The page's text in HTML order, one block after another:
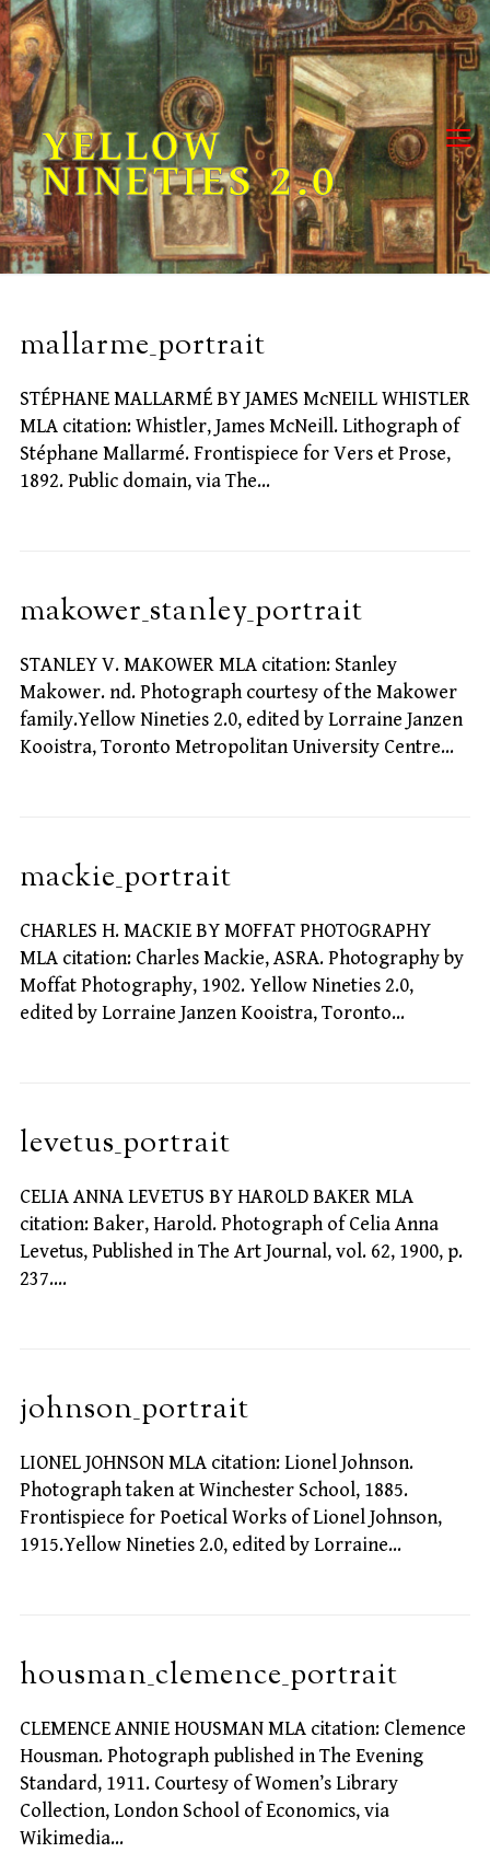
Skip
to
content
YELLOW
NINETIES 2.0
mallarme_portrait
STÉPHANE MALLARMÉ BY JAMES McNEILL WHISTLER
MLA citation: Whistler, James McNeill. Lithograph of
Stéphane Mallarmé. Frontispiece for Vers et Prose,
1892. Public domain, via The…
makower_stanley_portrait
STANLEY V. MAKOWER MLA citation: Stanley
Makower. nd. Photograph courtesy of the Makower
family.Yellow Nineties 2.0, edited by Lorraine Janzen
Kooistra, Toronto Metropolitan University Centre…
mackie_portrait
CHARLES H. MACKIE BY MOFFAT PHOTOGRAPHY
MLA citation: Charles Mackie, ASRA. Photography by
Moffat Photography, 1902. Yellow Nineties 2.0,
edited by Lorraine Janzen Kooistra, Toronto…
levetus_portrait
CELIA ANNA LEVETUS BY HAROLD BAKER MLA
citation: Baker, Harold. Photograph of Celia Anna
Levetus, Published in The Art Journal, vol. 62, 1900, p.
237.…
johnson_portrait
LIONEL JOHNSON MLA citation: Lionel Johnson.
Photograph taken at Winchester School, 1885.
Frontispiece for Poetical Works of Lionel Johnson,
1915.Yellow Nineties 2.0, edited by Lorraine…
housman_clemence_portrait
CLEMENCE ANNIE HOUSMAN MLA citation: Clemence
Housman. Photograph published in The Evening
Standard, 1911. Courtesy of Women’s Library
Collection, London School of Economics, via
Wikimedia…